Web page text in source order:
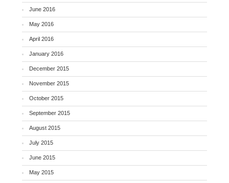
June 2016
May 2016
April 2016
January 2016
December 2015
November 2015
October 2015
September 2015
August 2015
July 2015
June 2015
May 2015